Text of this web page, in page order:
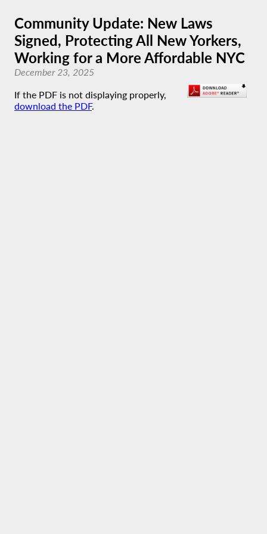
Community Update: New Laws
Signed, Protecting All New Yorkers,
Working for a More Affordable NYC
December 23, 2025
If the PDF is not displaying properly,
download the PDF.